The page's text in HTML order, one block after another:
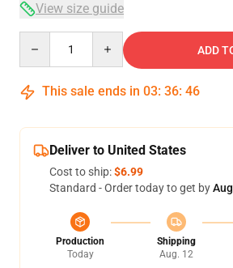
View size guide
ADD
This sale ends in 03: 36: 46
Deliver to United States
Cost to ship:$6.99
Standard - Order today to get by
Production
Today
Shipping
Aug. 12